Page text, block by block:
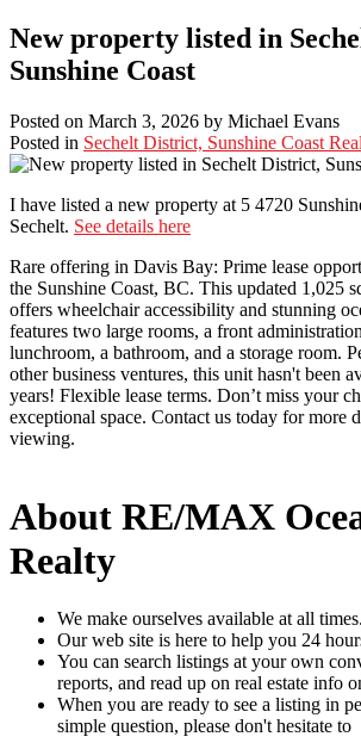
New property listed in
Sunshine Coast
Posted on March 3, 2026 by Michael Evans
Posted in Sechelt District, Sunshine Coast
I have listed a new property at 5 4720
Sechelt. See details here
Rare offering in Davis Bay: Prime lease
the Sunshine Coast, BC. This updated 1,025
offers wheelchair accessibility and stunning
features two large rooms, a front
lunchroom, a bathroom, and a storage room.
other business ventures, this unit hasn't been
years! Flexible lease terms. Don’t miss your
exceptional space. Contact us today for more
viewing.
About RE/MAX
Realty
We make ourselves available at all times.
Our web site is here to help you 24
You can search listings at your own
reports, and read up on real estate info
When you are ready to see a listing in
simple question, please don't hesitate to